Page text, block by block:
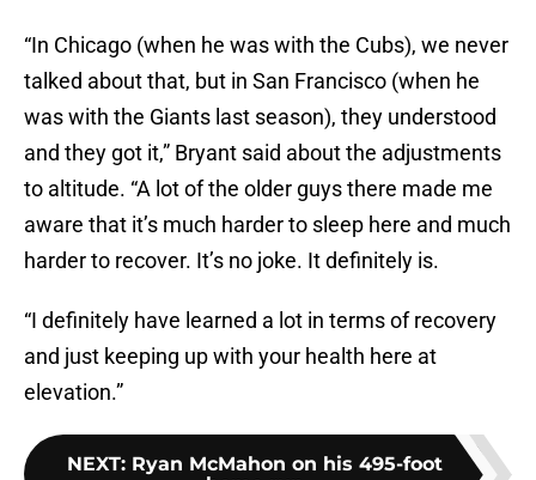
“In Chicago (when he was with the Cubs), we never
talked about that, but in San Francisco (when he
was with the Giants last season), they understood
and they got it,” Bryant said about the adjustments
to altitude. “A lot of the older guys there made me
aware that it’s much harder to sleep here and much
harder to recover. It’s no joke. It definitely is.
“I definitely have learned a lot in terms of recovery
and just keeping up with your health here at
elevation.”
NEXT: Ryan McMahon on his 495-foot